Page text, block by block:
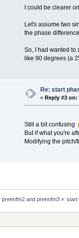
I could be clearer
Let's assume two
the phase
So, I had wanted to
like 90 degrees (a
Re: start
«Reply #3 on:
Still a bit confusing
But if what you're
Modifying the
preenfm2 and preenfm3 » start